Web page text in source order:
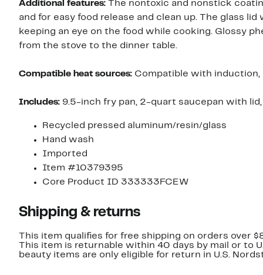
Additional features: The nontoxic and nonstick
and for easy food release and clean up. The glass
keeping an eye on the food while cooking. Glossy
from the stove to the dinner table.
Compatible heat sources: Compatible with induction,
Includes: 9.5-inch fry pan, 2-quart saucepan with
Recycled pressed aluminum/resin/glass
Hand wash
Imported
Item #10379395
Core Product ID 333333FCEW
Shipping & returns
This item qualifies for free shipping on orders over
This item is returnable within 40 days by mail or to
beauty items are only eligible for return in U.S.